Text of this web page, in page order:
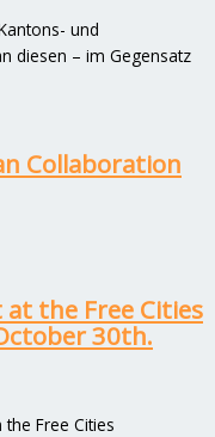
und
diesen – im Gegensatz
Collaboration
at the Free Cities
30th.
Free Cities